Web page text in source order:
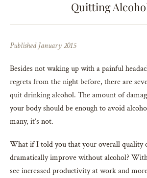
Quitting
Published January 2015
Besides not waking up with a painful
regrets from the night before, there are
quit drinking alcohol. The amount of
your body should be enough to avoid
many, it’s not.
What if I told you that your overall quality
dramatically improve without alcohol?
see increased productivity at work and